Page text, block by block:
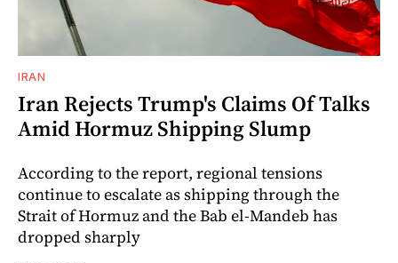
IRAN
Iran Rejects Trump's Claims Of Talks
Amid Hormuz Shipping Slump
According to the report, regional tensions
continue to escalate as shipping through the
Strait of Hormuz and the Bab el-Mandeb has
dropped sharply